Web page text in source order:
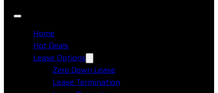
Home
Hot Deals
Lease Options
Zero Down Lease
Lease Termination